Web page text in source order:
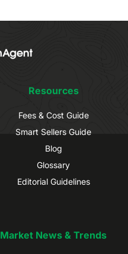
Resources
Fees & Cost Guide
Smart Sellers Guide
Blog
Glossary
Editorial Guidelines
Market News & Trends